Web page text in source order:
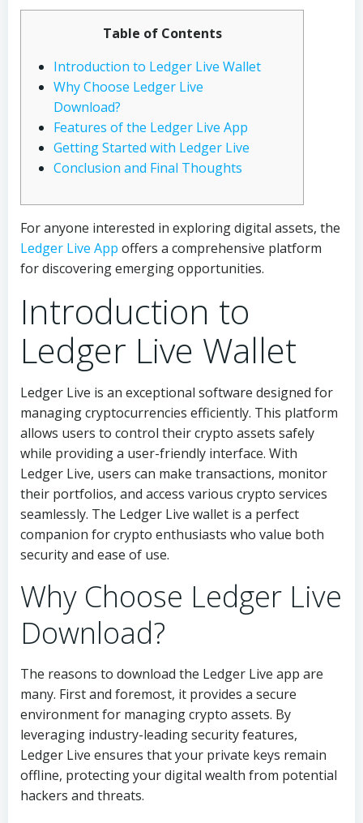
Table of Contents
Introduction to Ledger Live Wallet
Why Choose Ledger Live
Download?
Features of the Ledger Live App
Getting Started with Ledger Live
Conclusion and Final Thoughts
For anyone interested in exploring digital assets, the
Ledger Live App offers a comprehensive platform
for discovering emerging opportunities.
Introduction to
Ledger Live Wallet
Ledger Live is an exceptional software designed for
managing cryptocurrencies efficiently. This platform
allows users to control their crypto assets safely
while providing a user-friendly interface. With
Ledger Live, users can make transactions, monitor
their portfolios, and access various crypto services
seamlessly. The Ledger Live wallet is a perfect
companion for crypto enthusiasts who value both
security and ease of use.
Why Choose Ledger Live
Download?
The reasons to download the Ledger Live app are
many. First and foremost, it provides a secure
environment for managing crypto assets. By
leveraging industry-leading security features,
Ledger Live ensures that your private keys remain
offline, protecting your digital wealth from potential
hackers and threats.